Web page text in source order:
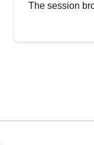
The session